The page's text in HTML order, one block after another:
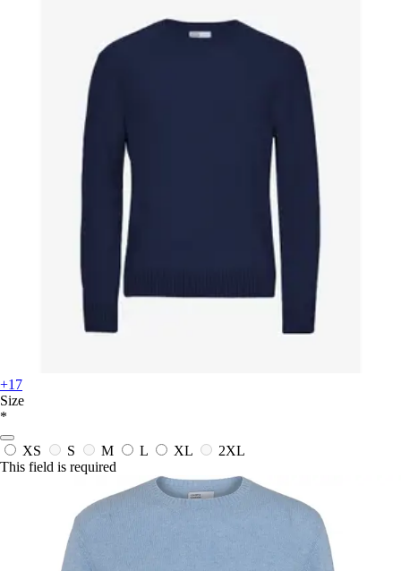
+17
Size
*
XS S M L XL
2XL
This field is required